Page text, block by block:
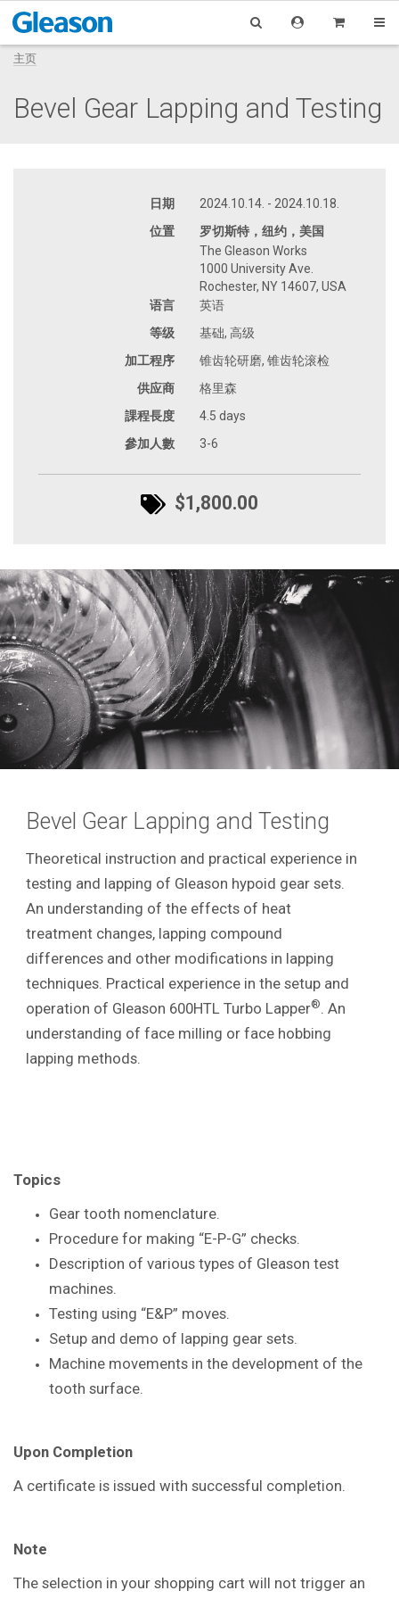
主页
Bevel Gear Lapping and Testing
日期
2024.10.14. - 2024.10.18.
位置
罗切斯特，纽约，美国
The Gleason Works
1000 University Ave.
Rochester, NY 14607, USA
语言
英语
等级
基础, 高级
加工程序
锥齿轮研磨, 锥齿轮滚检
供应商
格里森
課程長度
4.5 days
參加人數
3-6
$1,800.00
Bevel Gear Lapping and Testing
Theoretical instruction and practical experience in
testing and lapping of Gleason hypoid gear sets.
An understanding of the effects of heat
treatment changes, lapping compound
differences and other modifications in lapping
techniques. Practical experience in the setup and
operation of Gleason 600HTL Turbo Lapper® . An
understanding of face milling or face hobbing
lapping methods.
Topics
Gear tooth nomenclature.
Procedure for making “E-P-G” checks.
Description of various types of Gleason test
machines.
Testing using “E&P” moves.
Setup and demo of lapping gear sets.
Machine movements in the development of the
tooth surface.
Upon Completion
A certificate is issued with successful completion.
Note
The selection in your shopping cart will not trigger an